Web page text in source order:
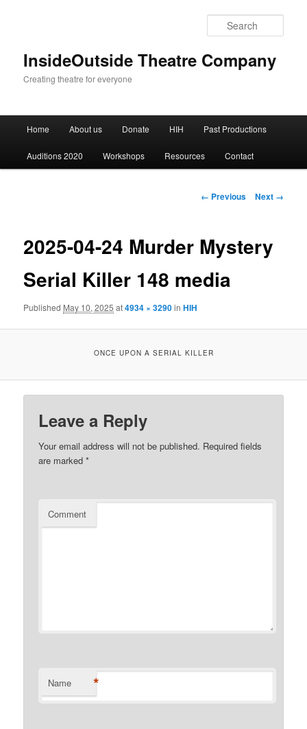
InsideOutside Theatre Company
Creating theatre for everyone
Skip
to
Home About us Donate HIH Past Productions
Auditions 2020 Workshops Resources Contact
Image
← Previous Next →
2025-04-24 Murder Mystery
Serial Killer 148 media
Published May 10, 2025 at4934 × 3290inHIH
ONCE UPON A SERIAL KILLER
Leave a Reply
Your email address will not be published. Required fields
are marked*
Comment
Name *